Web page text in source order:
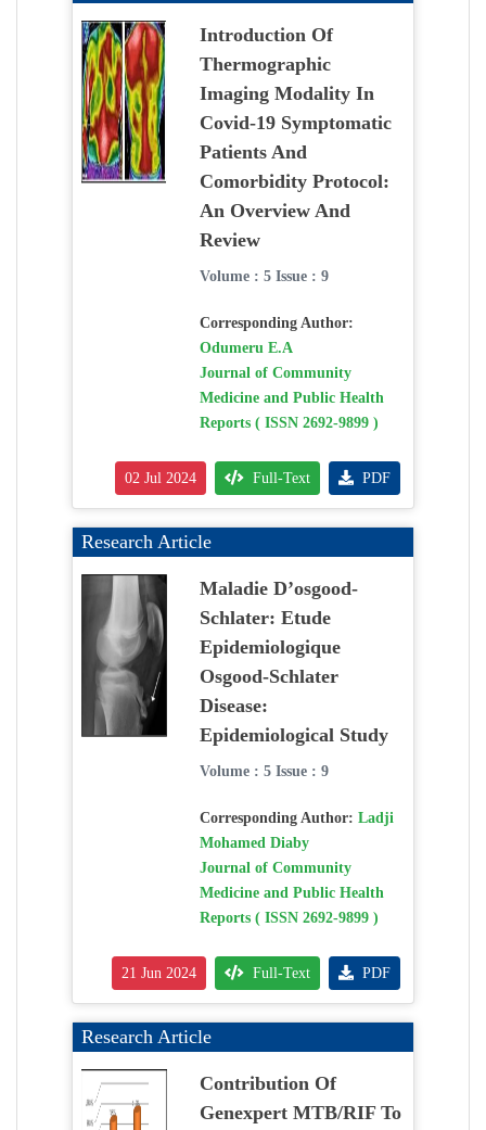
Introduction Of
Thermographic
Imaging Modality In
Covid-19 Symptomatic
Patients And
Comorbidity Protocol:
An Overview And
Review
Volume : 5 Issue : 9
Corresponding Author:
Odumeru E.A
Journal of Community
Medicine and Public Health
Reports ( ISSN 2692-9899 )
02 Jul 2024 Full-Text PDF
Research Article
Maladie D’osgood-
Schlater: Etude
Epidemiologique
Osgood-Schlater
Disease:
Epidemiological Study
Volume : 5 Issue : 9
Corresponding Author: Ladji
Mohamed Diaby
Journal of Community
Medicine and Public Health
Reports ( ISSN 2692-9899 )
21 Jun 2024 Full-Text PDF
Research Article
Contribution Of
Genexpert MTB/RIF To